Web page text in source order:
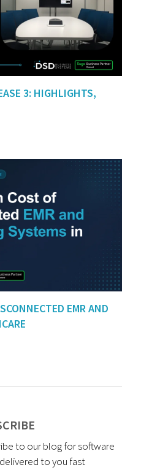
3: HIGHLIGHTS,
EMR AND
to our blog for software
to you fast